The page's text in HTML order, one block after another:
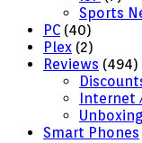
Sports
PC (40)
Plex (2)
Reviews (494)
Internet
Unboxing
Smart Phones